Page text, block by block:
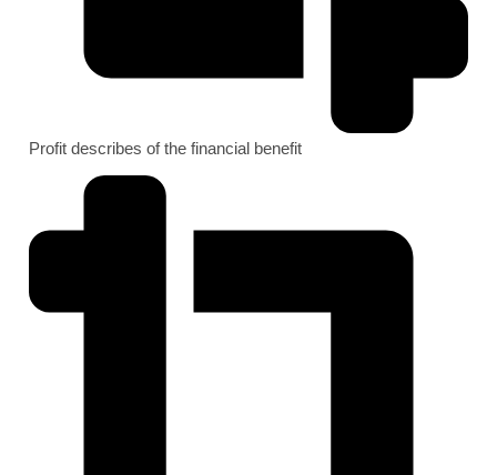
Profit describes of the financial benefit